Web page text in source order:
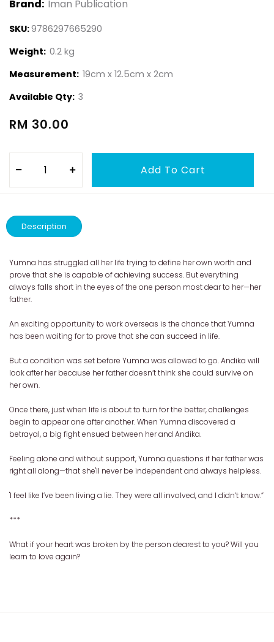
Brand: Iman Publication
SKU:9786297665290
Weight: 0.2 kg
Measurement: 19cm x 12.5cm x 2cm
Available Qty: 3
RM 30.00
Description
Yumna has struggled all her life trying to define her own worth and
prove that she is capable of achieving success. But everything
always falls short in the eyes of the one person most dear to her—her
father.
An exciting opportunity to work overseas is the chance that Yumna
has been waiting for to prove that she can succeed in life.
But a condition was set before Yumna was allowed to go. Andika will
look after her because her father doesn’t think she could survive on
her own.
Once there, just when life is about to turn for the better, challenges
begin to appear one after another. When Yumna discovered a
betrayal, a big fight ensued between her and Andika.
Feeling alone and without support, Yumna questions if her father was
right all along—that she'll never be independent and always helpless.
'I feel like I’ve been living a lie. They were all involved, and I didn’t know.”
***
What if your heart was broken by the person dearest to you? Will you
learn to love again?